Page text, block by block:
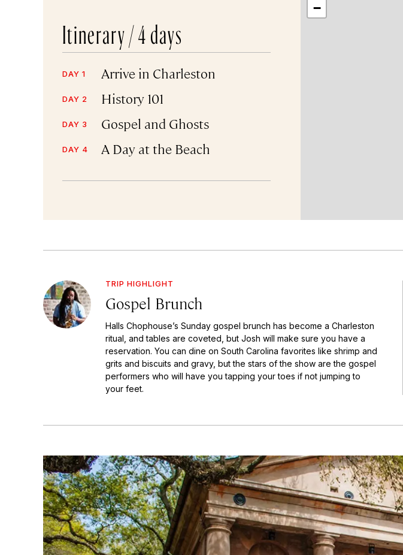
Itinerary / 4 days
DAY 1 Arrive in Charleston
DAY 2 History 101
DAY 3 Gospel and Ghosts
DAY 4 A Day at the Beach
−
TRIP HIGHLIGHT
Gospel Brunch
Halls Chophouse’s Sunday gospel brunch has become a Charleston
ritual, and tables are coveted, but Josh will make sure you have a
reservation. You can dine on South Carolina favorites like shrimp and
grits and biscuits and gravy, but the stars of the show are the gospel
performers who will have you tapping your toes if not jumping to
your feet.